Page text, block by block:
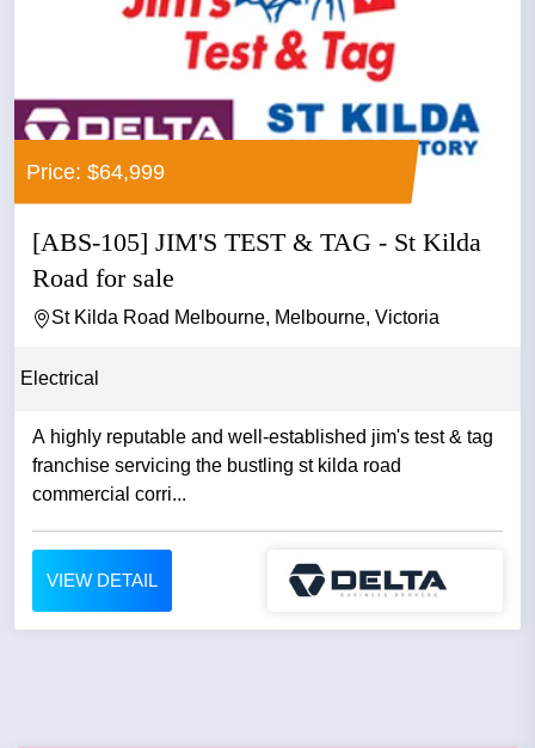
Price: $64,999
[ABS-105] JIM'S TEST & TAG - St Kilda
Road for sale
St Kilda Road Melbourne, Melbourne, Victoria
Electrical
A highly reputable and well-established jim's test & tag
franchise servicing the bustling st kilda road
commercial corri...
VIEW DETAIL